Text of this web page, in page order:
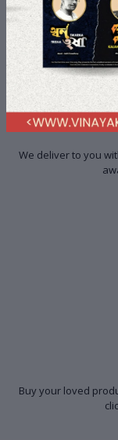
We deliver to you
Buy your loved